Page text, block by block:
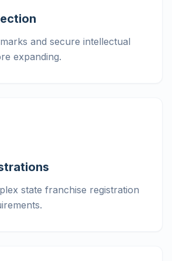
and secure intellectual
expanding.
state franchise registration